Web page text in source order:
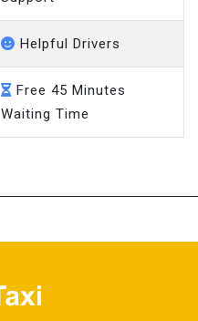
Helpful Drivers
Free 45 Minutes
Waiting Time